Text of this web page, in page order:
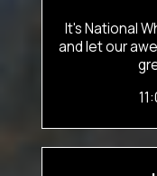
It's National
and let our